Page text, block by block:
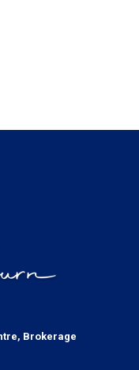
Brokerage